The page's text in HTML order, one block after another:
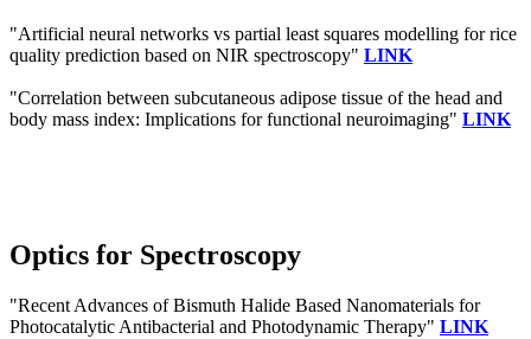
"Artificial neural networks vs partial least squares modelling for rice
quality prediction based on NIR spectroscopy" LINK
"Correlation between subcutaneous adipose tissue of the head and
body mass index: Implications for functional neuroimaging" LINK
Optics for Spectroscopy
"Recent Advances of Bismuth Halide Based Nanomaterials for
Photocatalytic Antibacterial and Photodynamic Therapy" LINK